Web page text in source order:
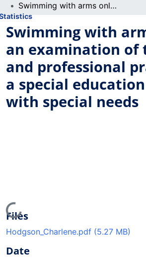
Swimming with arms only an examination of the life and professional practices of a special education teacher with special needs
Swimming with
an examination of
and professional
a special
with special needs
Loading...
Files
Hodgson_Charlene.pdf (5.27 MB)
Date